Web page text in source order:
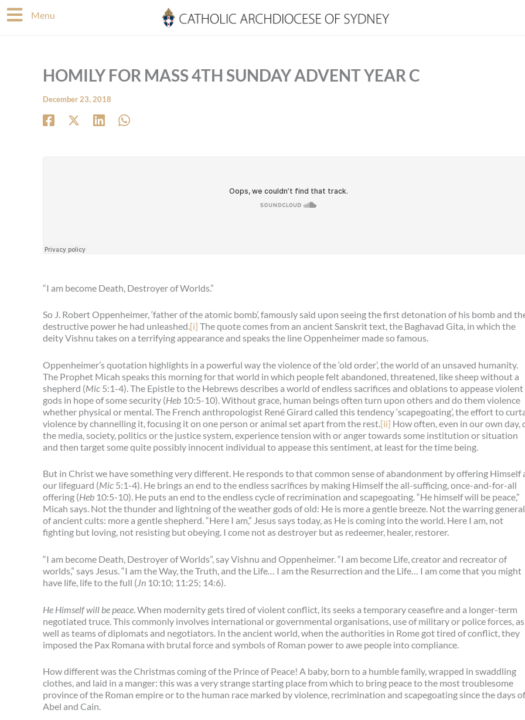
Skip
to
Menu
HOMILY FOR MASS 4TH SUNDAY ADVENT YEAR C
December 23, 2018
“I am become Death, Destroyer of Worlds.”
So J. Robert Oppenheimer, ‘father of the atomic bomb’, famously said upon seeing the first detonation of his bomb and
destructive power he had unleashed.[i] The quote comes from an ancient Sanskrit text, the Baghavad Gita, in which the
deity Vishnu takes on a terrifying appearance and speaks the line Oppenheimer made so famous.
Oppenheimer’s quotation highlights in a powerful way the violence of the ‘old order’, the world of an unsaved humanity.
The Prophet Micah speaks this morning for that world in which people felt abandoned, threatened, like sheep without a
shepherd (Mic 5:1-4). The Epistle to the Hebrews describes a world of endless sacrifices and oblations to appease violent
gods in hope of some security (Heb 10:5-10). Without grace, human beings often turn upon others and do them violence
whether physical or mental. The French anthropologist René Girard called this tendency ‘scapegoating’, the effort to
violence by channelling it, focusing it on one person or animal set apart from the rest. [ii] How often, even in our own day,
the media, society, politics or the justice system, experience tension with or anger towards some institution or situation
and then target some quite possibly innocent individual to appease this sentiment, at least for the time being.
But in Christ we have something very different. He responds to that common sense of abandonment by offering Himself
our lifeguard (Mic 5:1-4). He brings an end to the endless sacrifices by making Himself the all-sufficing, once-and-for-all
offering (Heb 10:5-10). He puts an end to the endless cycle of recrimination and scapegoating. “He himself will be peace,”
Micah says. Not the thunder and lightning of the weather gods of old: He is more a gentle breeze. Not the warring
of ancient cults: more a gentle shepherd. “Here I am,” Jesus says today, as He is coming into the world. Here I am, not
fighting but loving, not resisting but obeying. I come not as destroyer but as redeemer, healer, restorer.
“I am become Death, Destroyer of Worlds”, say Vishnu and Oppenheimer. “I am become Life, creator and recreator of
worlds,” says Jesus. “I am the Way, the Truth, and the Life… I am the Resurrection and the Life… I am come that you might
have life, life to the full (Jn 10:10; 11:25; 14:6).
He Himself will be peace . When modernity gets tired of violent conflict, its seeks a temporary ceasefire and a longer-term
negotiated truce. This commonly involves international or governmental organisations, use of military or police forces, as
well as teams of diplomats and negotiators. In the ancient world, when the authorities in Rome got tired of conflict, they
imposed the Pax Romana with brutal force and symbols of Roman power to awe people into compliance.
How different was the Christmas coming of the Prince of Peace! A baby, born to a humble family, wrapped in swaddling
clothes, and laid in a manger: this was a very strange starting place from which to bring peace to the most troublesome
province of the Roman empire or to the human race marked by violence, recrimination and scapegoating since the days of
Abel and Cain.